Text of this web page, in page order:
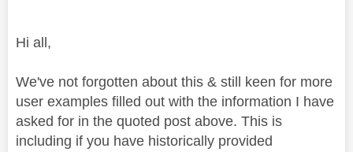
Hi all,
We've not forgotten about this & still keen for more
user examples filled out with the information I have
asked for in the quoted post above. This is
including if you have historically provided